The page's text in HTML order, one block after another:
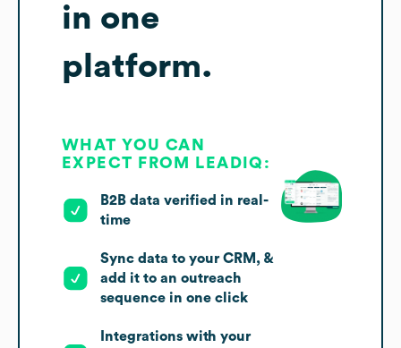
in one
platform.
WHAT YOU CAN
EXPECT FROM LEADIQ:
B2B data verified in real-
time
Sync data to your CRM, &
add it to an outreach
sequence in one click
Integrations with your